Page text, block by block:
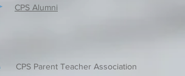
CPS Alumni
CPS Parent Teacher Association